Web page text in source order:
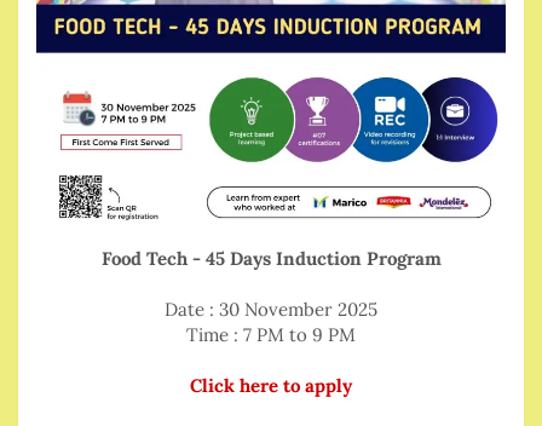
Food Tech - 45 Days Induction Program
Date : 30 November 2025
Time : 7 PM to 9 PM
Click here to apply